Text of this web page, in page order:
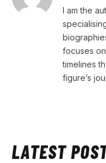
I am the
focuses
timelines
figure’s
LATEST